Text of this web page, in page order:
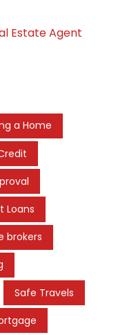
Estate Agent
a Home
Loans
brokers
Safe Travels